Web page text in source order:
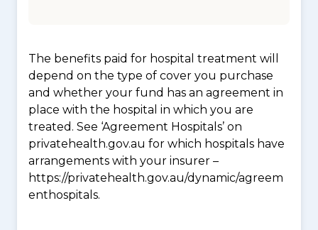
The benefits paid for hospital treatment will
depend on the type of cover you purchase
and whether your fund has an agreement in
place with the hospital in which you are
treated. See ‘Agreement Hospitals’ on
privatehealth.gov.au for which hospitals have
arrangements with your insurer –
https://privatehealth.gov.au/dynamic/agreem
enthospitals.